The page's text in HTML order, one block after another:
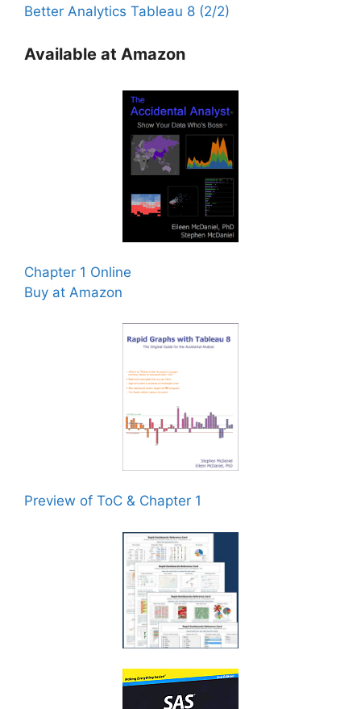
Better Analytics Tableau 8 (2/2)
Available at Amazon
Chapter 1 Online
Buy at Amazon
Preview of ToC & Chapter 1